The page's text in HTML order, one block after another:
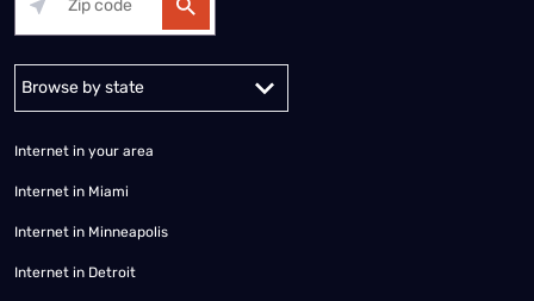
Alabama Alaska
Internet in your area
Internet in Miami
Internet in Minneapolis
Internet in Detroit